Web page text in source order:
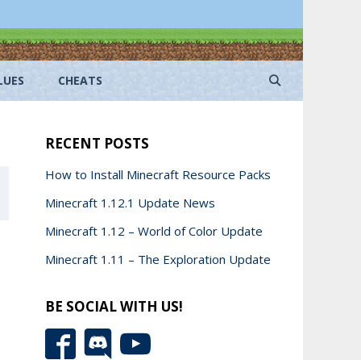
CHEATS
RECENT POSTS
How to Install Minecraft Resource Packs
Minecraft 1.12.1 Update News
Minecraft 1.12 – World of Color Update
Minecraft 1.11 – The Exploration Update
BE SOCIAL WITH US!